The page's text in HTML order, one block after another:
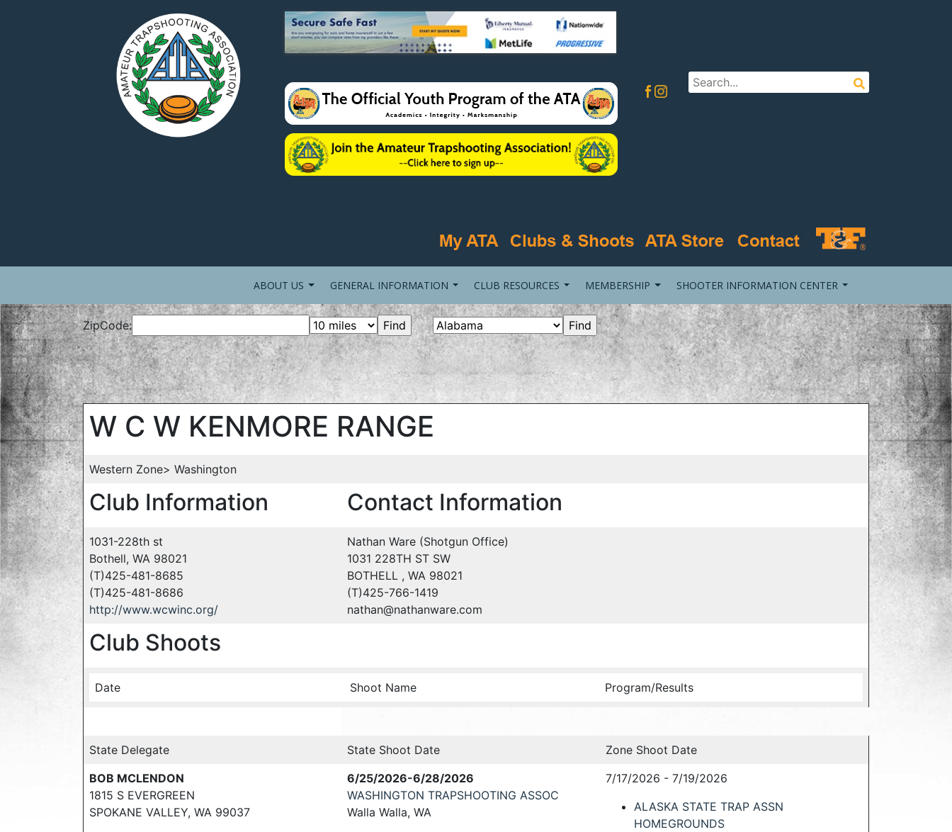
ABOUT US GENERAL INFORMATION CLUB RESOURCES MEMBERSHIP SHOOTER INFORMATION CENTER
ZipCode:
W C W KENMORE RANGE
Western Zone> Washington
Club Information Contact Information
1031-228th st
Bothell, WA 98021
(T)425-481-8685
(T)425-481-8686
http://www.wcwinc.org/
Nathan Ware (Shotgun Office)
1031 228TH ST SW
BOTHELL , WA 98021
(T)425-766-1419
nathan@nathanware.com
Club Shoots
Date Shoot Name Program/Results
State Delegate State Shoot Date
Zone Shoot Date
BOB MCLENDON
1815 S EVERGREEN
SPOKANE VALLEY, WA 99037
6/25/2026-6/28/2026
WASHINGTON TRAPSHOOTING ASSOC
Walla Walla, WA
7/17/2026 - 7/19/2026
ALASKA STATE TRAP ASSN
HOMEGROUNDS